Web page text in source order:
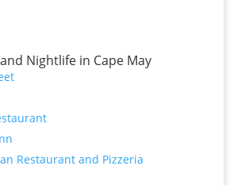
Nightlife in Cape May
Restaurant and Pizzeria